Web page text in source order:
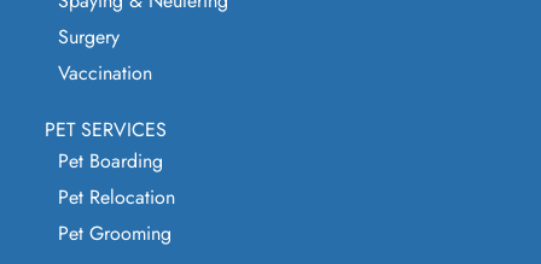
Surgery
Vaccination
PET SERVICES
Pet Boarding
Pet Relocation
Pet Grooming